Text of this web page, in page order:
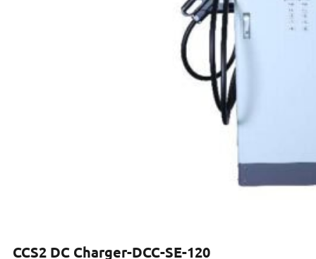
CCS2 DC Charger-DCC-SE-120